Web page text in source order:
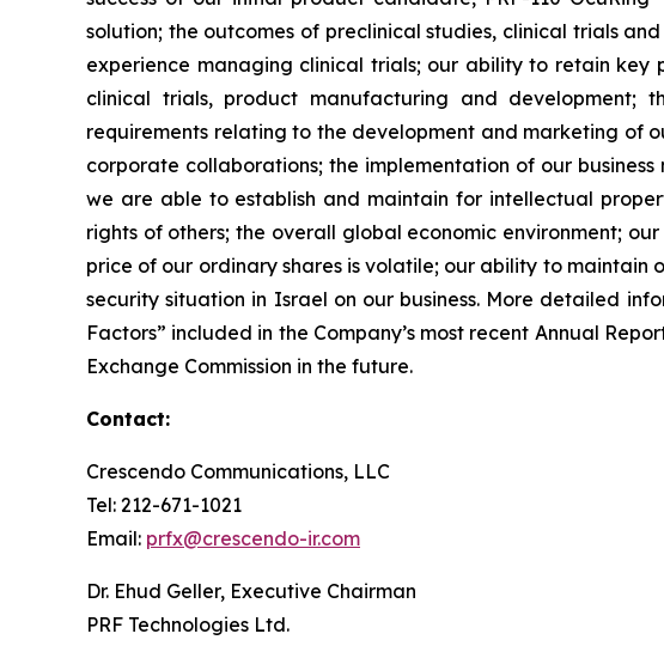
solution; the outcomes of preclinical studies, clinical trials
experience managing clinical trials; our ability to retain
clinical trials, product manufacturing and
requirements relating to the development and marketing of
corporate collaborations; the implementation of our
we are able to establish and maintain for intellectual
rights of others; the overall global economic environment;
price of our ordinary shares is volatile; our ability to
security situation in Israel on our business. More detailed
Factors” included in the Company’s most recent Annual
Exchange Commission in the future.
Contact:
Crescendo Communications, LLC
Tel: 212-671-1021
Email: prfx@crescendo-ir.com
Dr. Ehud Geller, Executive Chairman
PRF Technologies Ltd.